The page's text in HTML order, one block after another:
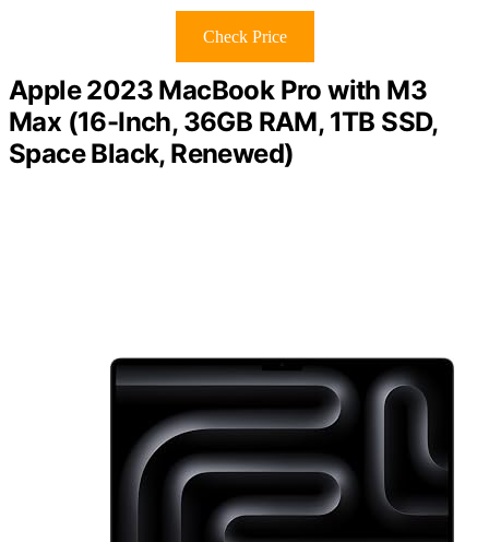
Check Price
Apple 2023 MacBook Pro with M3
Max (16-Inch, 36GB RAM, 1TB SSD,
Space Black, Renewed)